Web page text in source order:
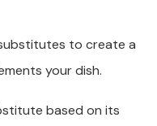
to create a
your dish.
based on its